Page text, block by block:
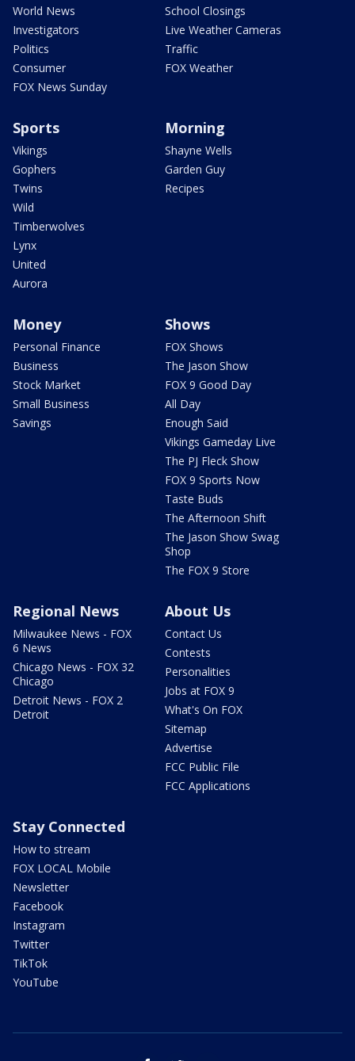
World News
Investigators
Politics
Consumer
FOX News Sunday
School Closings
Live Weather Cameras
Traffic
FOX Weather
Sports
Vikings
Gophers
Twins
Wild
Timberwolves
Lynx
United
Aurora
Morning
Shayne Wells
Garden Guy
Recipes
Money
Personal Finance
Business
Stock Market
Small Business
Savings
Shows
FOX Shows
The Jason Show
FOX 9 Good Day
All Day
Enough Said
Vikings Gameday Live
The PJ Fleck Show
FOX 9 Sports Now
Taste Buds
The Afternoon Shift
The Jason Show Swag
Shop
The FOX 9 Store
Regional News
Milwaukee News - FOX
6 News
Chicago News - FOX 32
Chicago
Detroit News - FOX 2
Detroit
About Us
Contact Us
Contests
Personalities
Jobs at FOX 9
What's On FOX
Sitemap
Advertise
FCC Public File
FCC Applications
Stay Connected
How to stream
FOX LOCAL Mobile
Newsletter
Facebook
Instagram
Twitter
TikTok
YouTube